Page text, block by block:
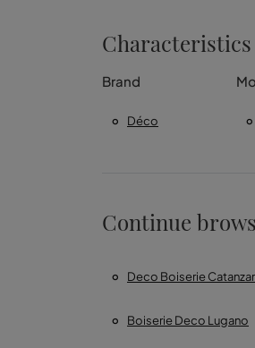
Characteristics
Brand
Déco
Continue
Deco Boiserie
Boiserie Deco Lugano